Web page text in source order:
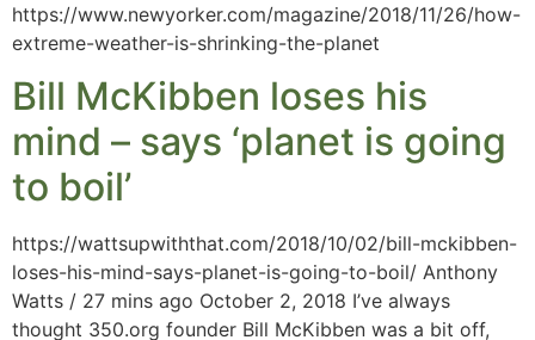
https://www.newyorker.com/magazine/2018/11/26/how-
extreme-weather-is-shrinking-the-planet
Bill McKibben loses his
mind – says ‘planet is going
to boil’
https://wattsupwiththat.com/2018/10/02/bill-mckibben-
loses-his-mind-says-planet-is-going-to-boil/ Anthony
Watts / 27 mins ago October 2, 2018 I’ve always
thought 350.org founder Bill McKibben was a bit off,